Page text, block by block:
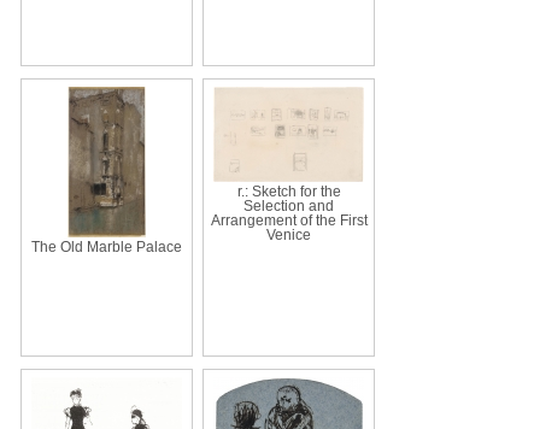
The Old Marble Palace
r.: Sketch for the
Selection and
Arrangement of the First
Venice